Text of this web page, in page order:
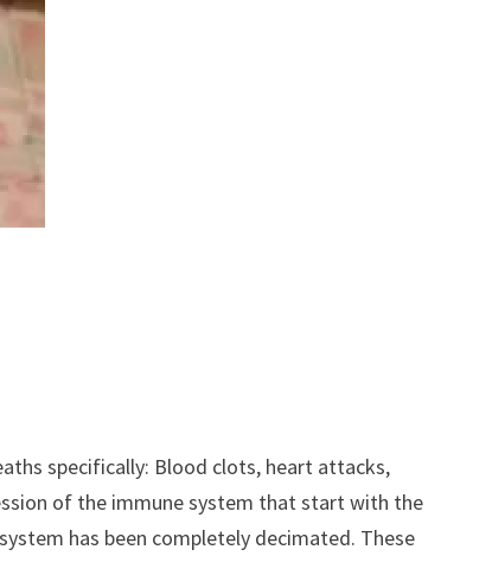
specifically: Blood clots, heart attacks,
of the immune system that start with the
has been completely decimated. These